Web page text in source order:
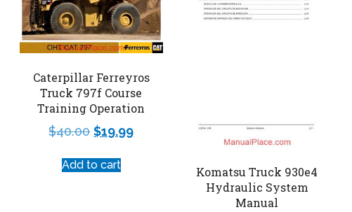
Caterpillar Ferreyros
Truck 797f Course
Training Operation
$40.00 $19.99
Add to cart
Komatsu Truck 930e4
Hydraulic System
Manual